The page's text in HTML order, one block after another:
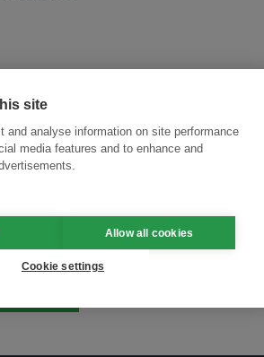
seen by
site
and analyse information on site performance
media features and to enhance and
Allow all cookies
Cookie settings